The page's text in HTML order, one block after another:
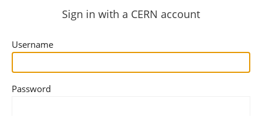
Sign in with a CERN account
Username
Password